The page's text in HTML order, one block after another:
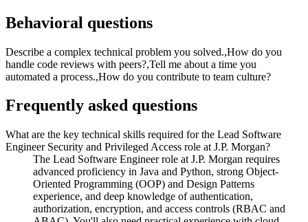
Behavioral questions
Describe a complex technical problem you solved.,How do you
handle code reviews with peers?,Tell me about a time you
automated a process.,How do you contribute to team culture?
Frequently asked questions
What are the key technical skills required for the Lead Software
Engineer Security and Privileged Access role at J.P. Morgan?
The Lead Software Engineer role at J.P. Morgan requires
advanced proficiency in Java and Python, strong Object-
Oriented Programming (OOP) and Design Patterns
experience, and deep knowledge of authentication,
authorization, encryption, and access controls (RBAC and